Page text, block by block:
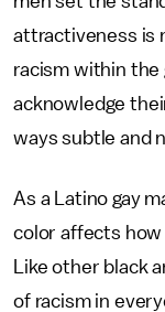
attractiveness is
racism within the
acknowledge
ways subtle and
As a Latino gay
color affects
Like other black
of racism in